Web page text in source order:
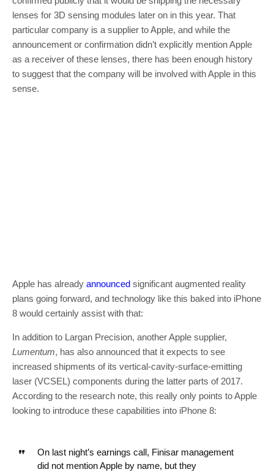
lenses for 3D sensing modules later on in this year. That
particular company is a supplier to Apple, and while the
announcement or confirmation didn’t explicitly mention Apple
as a receiver of these lenses, there has been enough history
to suggest that the company will be involved with Apple in this
sense.
Apple has already announced significant augmented reality
plans going forward, and technology like this baked into iPhone
8 would certainly assist with that:
In addition to Largan Precision, another Apple supplier,
Lumentum, has also announced that it expects to see
increased shipments of its vertical-cavity-surface-emitting
laser (VCSEL) components during the latter parts of 2017.
According to the research note, this really only points to Apple
looking to introduce these capabilities into iPhone 8:
On last night’s earnings call, Finisar management
did not mention Apple by name, but they